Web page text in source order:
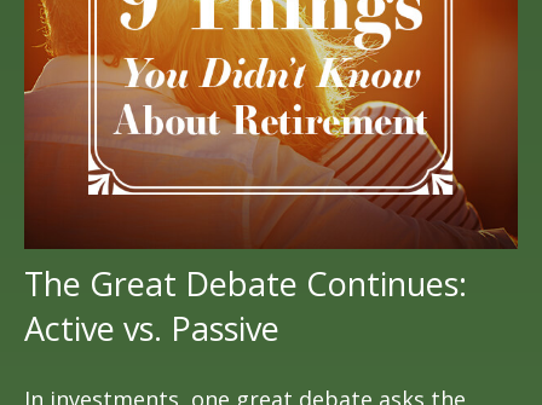
The Great Debate Continues:
Active vs. Passive
In investments, one great debate asks the